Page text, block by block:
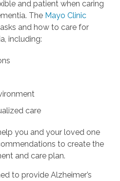
and patient when caring
The Mayo Clinic
and how to care for
including:
care
you and your loved one
to create the
and care plan.
to provide Alzheimer’s